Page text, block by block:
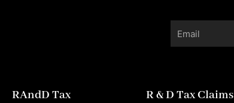
Email
RAndD Tax R & D Tax Claims